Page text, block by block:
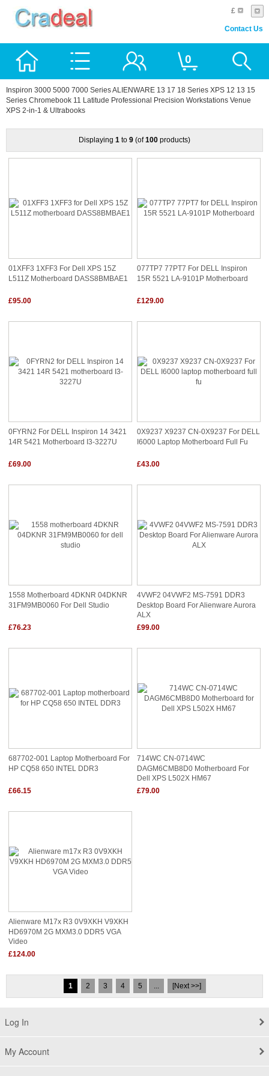
£
Contact Us
0
Inspiron 3000 5000 7000 Series ALIENWARE 13 17 18 Series XPS 12 13 15
Series Chromebook 11 Latitude Professional Precision Workstations Venue
XPS 2-in-1 & Ultrabooks
Displaying 1 to 9 (of100 products)
01XFF3 1XFF3 For Dell XPS 15Z
L511Z Motherboard DASS8BMBAE1
£95.00
077TP7 77PT7 For DELL Inspiron
15R 5521 LA-9101P Motherboard
£129.00
0FYRN2 For DELL Inspiron 14 3421
14R 5421 Motherboard I3-3227U
£69.00
0X9237 X9237 CN-0X9237 For DELL
I6000 Laptop Motherboard Full Fu
£43.00
1558 Motherboard 4DKNR 04DKNR
31FM9MB0060 For Dell Studio
£76.23
4VWF2 04VWF2 MS-7591 DDR3
Desktop Board For Alienware Aurora
ALX
£99.00
687702-001 Laptop Motherboard For
HP CQ58 650 INTEL DDR3
£66.15
714WC CN-0714WC
DAGM6CMB8D0 Motherboard For
Dell XPS L502X HM67
£79.00
Alienware M17x R3 0V9XKH V9XKH
HD6970M 2G MXM3.0 DDR5 VGA
Video
£124.00
1 2 3 4 5 ... [Next >>]
Log In
My Account